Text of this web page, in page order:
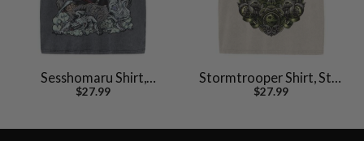
Sesshomaru Shirt,
Inuyasha Shirt, Anime
$27.99
Stormtrooper Shirt, Star
Wars Shirt, Movie
$27.99